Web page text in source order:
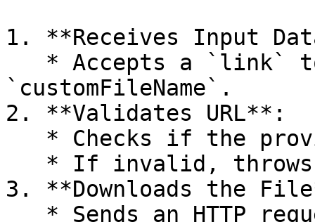
1. **Receives Input
`customFileName`.
2. **Validates URL**:
3. **Downloads the